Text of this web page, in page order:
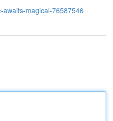
magical-76587546